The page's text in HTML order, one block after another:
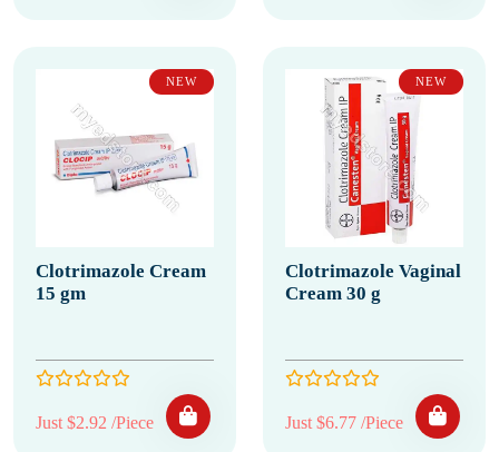
NEW
Clotrimazole Cream
15 gm
Just $2.92 /Piece
NEW
Clotrimazole Vaginal
Cream 30 g
Just $6.77 /Piece